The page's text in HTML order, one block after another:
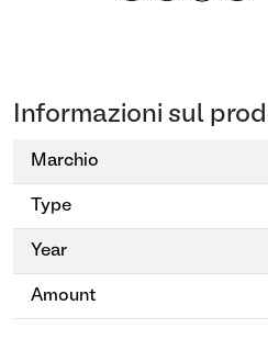
Informazioni sul
Marchio
Type
Year
Amount